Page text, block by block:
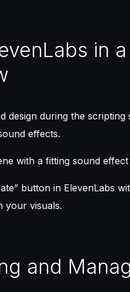
in
design during the
effects.
with a fitting sound
button in ElevenLabs
your visuals.
and